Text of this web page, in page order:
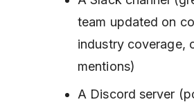
team updated on
industry coverage,
mentions)
A Discord server